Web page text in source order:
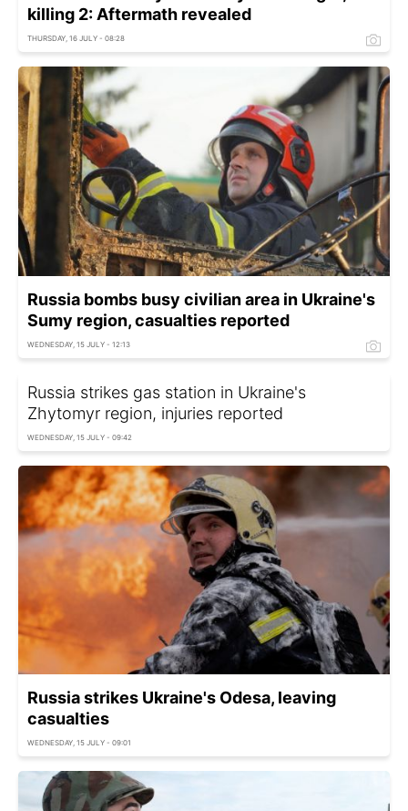
killing 2: Aftermath revealed
THURSDAY, 16 JULY - 08:28
Russia bombs busy civilian area in Ukraine's
Sumy region, casualties reported
WEDNESDAY, 15 JULY - 12:13
Russia strikes gas station in Ukraine's
Zhytomyr region, injuries reported
WEDNESDAY, 15 JULY - 09:42
Russia strikes Ukraine's Odesa, leaving
casualties
WEDNESDAY, 15 JULY - 09:01